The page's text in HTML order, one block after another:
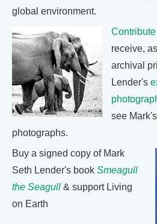
global environment.
Contribute
receive,
archival
Lender's
see
photographs.
Buy a signed copy of Mark
Seth Lender's book Smeagull
the Seagull & support Living
on Earth